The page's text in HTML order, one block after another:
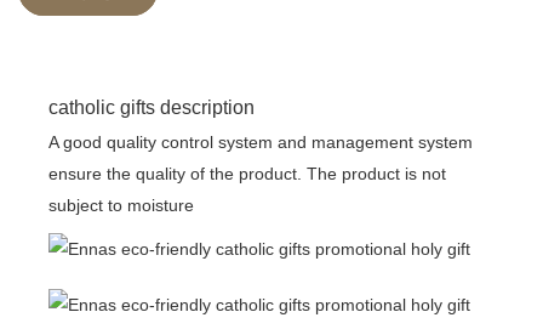
catholic gifts description
A good quality control system and management system
ensure the quality of the product. The product is not
subject to moisture